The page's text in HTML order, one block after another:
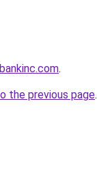
.
the previous page.